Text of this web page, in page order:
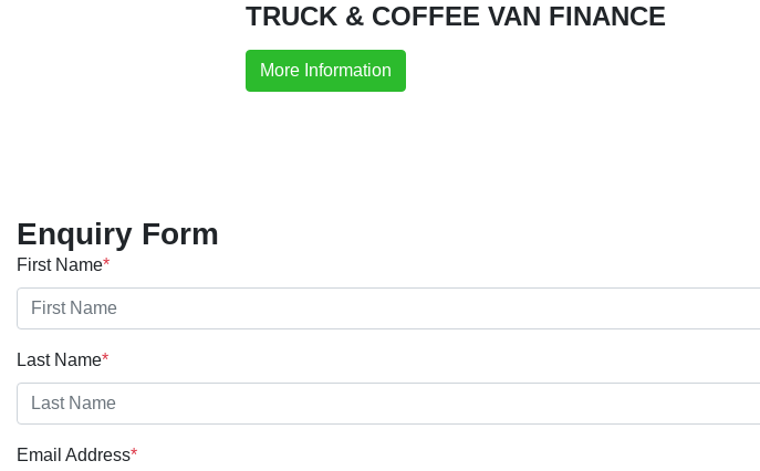
TRUCK & COFFEE VAN FINANCE
More Information
Enquiry Form
First Name*
Last Name*
Email Address*